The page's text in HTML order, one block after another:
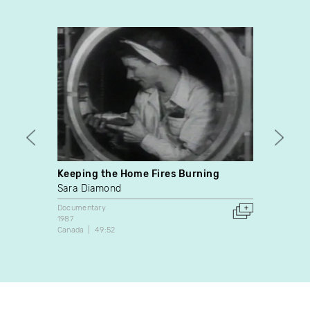
Keeping the Home Fires Burning
Sara Diamond
Documentary
1987
Canada
49:52